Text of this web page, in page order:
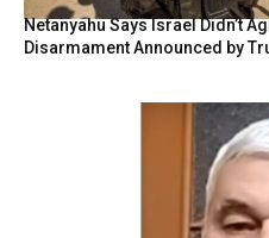
Netanyahu Says Israel Didn’t
Disarmament Announced by